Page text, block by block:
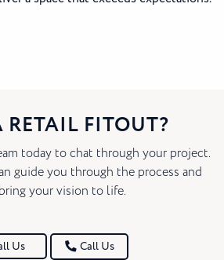
RETAIL FITOUT?
today to chat through your project.
guide you through the process and
your vision to life.
Us Call Us